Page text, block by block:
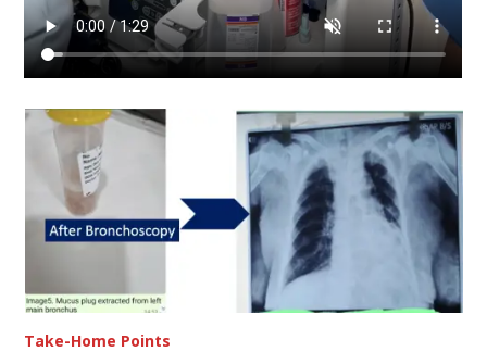
Take-Home Points